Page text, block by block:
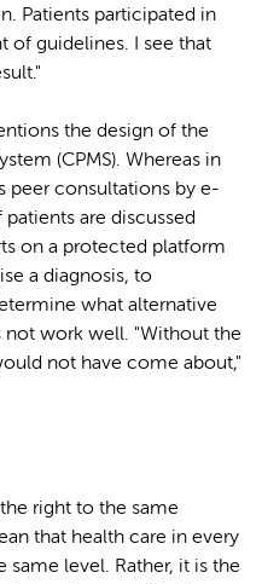
Patients participated in
of guidelines. I see that
the design of the
(CPMS). Whereas in
peer consultations by e-
are discussed
on a protected platform
a diagnosis, to
what alternative
not work well. "Without the
not have come about,"
right to the same
that health care in every
level. Rather, it is the